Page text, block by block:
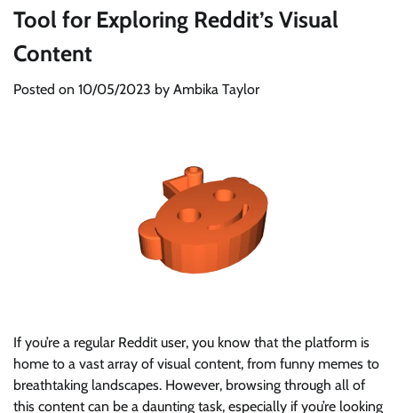
Tool for Exploring Reddit’s Visual
Content
Posted on 10/05/2023 by Ambika Taylor
If you’re a regular Reddit user, you know that the platform is
home to a vast array of visual content, from funny memes to
breathtaking landscapes. However, browsing through all of
this content can be a daunting task, especially if you’re looking